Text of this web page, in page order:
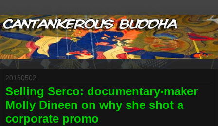
20160502
Selling Serco: documentary-maker
Molly Dineen on why she shot a
corporate promo